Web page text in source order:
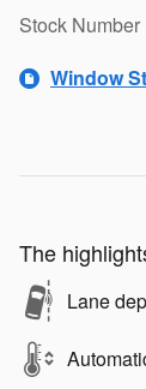
Stock Number
Window
The
Lane